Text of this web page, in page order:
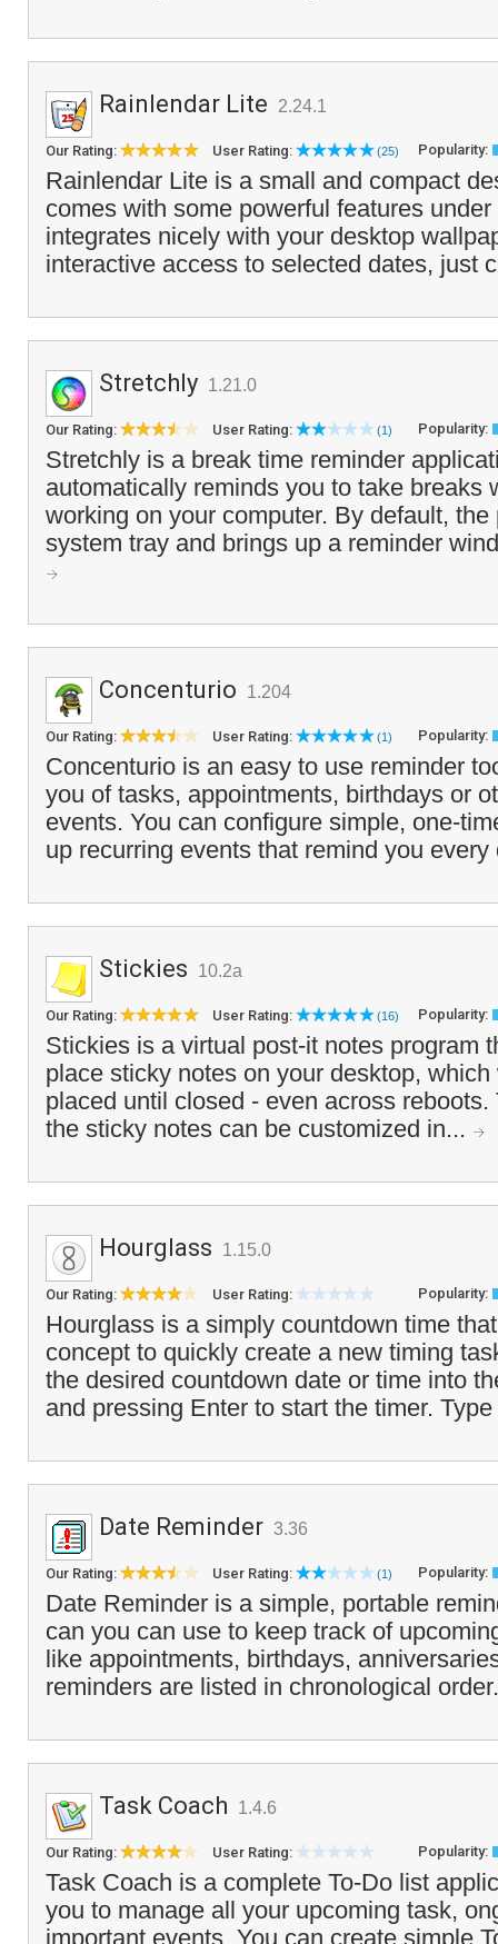
Rainlendar Lite 2.24.1
Our Rating: User Rating: (25) Popularity:
Rainlendar Lite is a small and compact
comes with some powerful features
integrates nicely with your desktop
interactive access to selected dates, just
Stretchly 1.21.0
Our Rating: User Rating: (1) Popularity:
Stretchly is a break time reminder
automatically reminds you to take breaks
working on your computer. By default,
system tray and brings up a reminder
Concenturio 1.204
Our Rating: User Rating: (1) Popularity:
Concenturio is an easy to use reminder
you of tasks, appointments, birthdays or
events. You can configure simple, one-
up recurring events that remind you
Stickies 10.2a
Our Rating: User Rating: (16) Popularity:
Stickies is a virtual post-it notes program
place sticky notes on your desktop,
placed until closed - even across
the sticky notes can be customized in...
Hourglass 1.15.0
Our Rating: User Rating: Popularity:
Hourglass is a simply countdown time
concept to quickly create a new timing
the desired countdown date or time into
and pressing Enter to start the timer.
Date Reminder 3.36
Our Rating: User Rating: (1) Popularity:
Date Reminder is a simple, portable
can you can use to keep track of
like appointments, birthdays,
reminders are listed in chronological
Task Coach 1.4.6
Our Rating: User Rating: Popularity:
Task Coach is a complete To-Do list
you to manage all your upcoming task,
important events. You can create simple